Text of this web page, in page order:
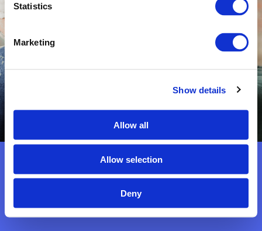
Statistics
Marketing
Show details
Allow all
Allow selection
Deny
*Connect with me